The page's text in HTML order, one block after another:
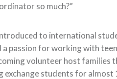
so much?”
to international
passion for working with
volunteer host families
exchange students for almost